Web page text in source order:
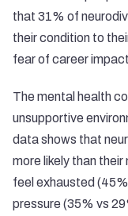
that 31% of
their condition to
fear of career
The mental health
unsupportive
data shows that
more likely than
feel exhausted
pressure (35% vs